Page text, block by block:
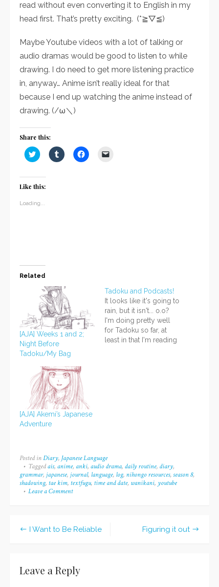
read without even converting it to English in my
head first. That’s pretty exciting. (*≧▽≦)
Maybe Youtube videos with a lot of talking or
audio dramas would be good to listen to while
drawing. I do need to get more listening practice
in, anyway… Anime isn’t really ideal for that
because I end up watching the anime instead of
drawing. (/ω＼)
Share this:
Click
to
Twitter
(Opens
in
window)
Click
to
Click
to
Like this:
Loading...
Related
[AJA] Weeks 1 and 2;
Night Before
Tadoku/My Bag
Tadoku and Podcasts!
It looks like it's going to
rain, but it isn't... o.o?
I'm doing pretty well
for Tadoku so far, at
least in that I'm reading
[AJA] Akemi’s Japanese
Adventure
Posted in Diary, Japanese Language
Taggedais, anime, anki, audio drama, daily routine, diary,
grammar, japanese, journal, language, log, nihongo resources, season 8,
shadowing, tae kim, textfugu, time and date, wanikani, youtube
Leave a Commenton
now)
Figuring it out
I Want to Be Reliable
Leave a Reply